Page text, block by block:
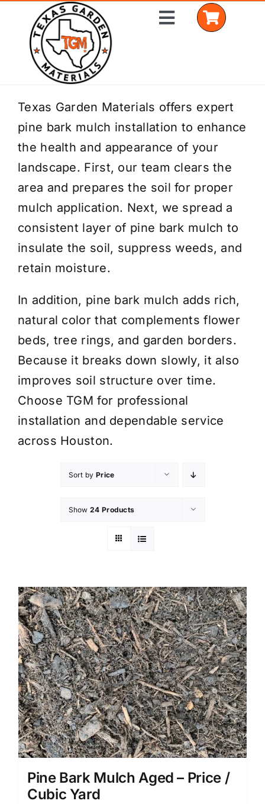
content
Toggle
Home
Shop Materials
Delivery Areas
Coverage Calculator
Installation Services
Get a Quote
Texas Garden Materials offers expert
pine bark mulch installation to enhance
the health and appearance of your
landscape. First, our team clears the
area and prepares the soil for proper
mulch application. Next, we spread a
consistent layer of pine bark mulch to
insulate the soil, suppress weeds, and
retain moisture.
In addition, pine bark mulch adds rich,
natural color that complements flower
beds, tree rings, and garden borders.
Because it breaks down slowly, it also
improves soil structure over time.
Choose TGM for professional
installation and dependable service
across Houston.
Sort by Price
Show 24 Products
Pine Bark Mulch Aged – Price /
Cubic Yard